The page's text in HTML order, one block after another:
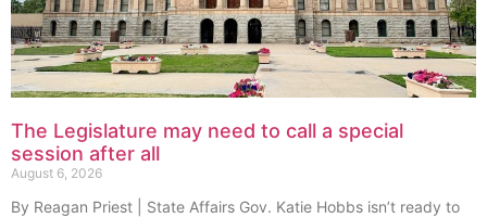
The Legislature may need to call a special
session after all
August 6, 2026
By Reagan Priest | State Affairs Gov. Katie Hobbs isn’t ready to